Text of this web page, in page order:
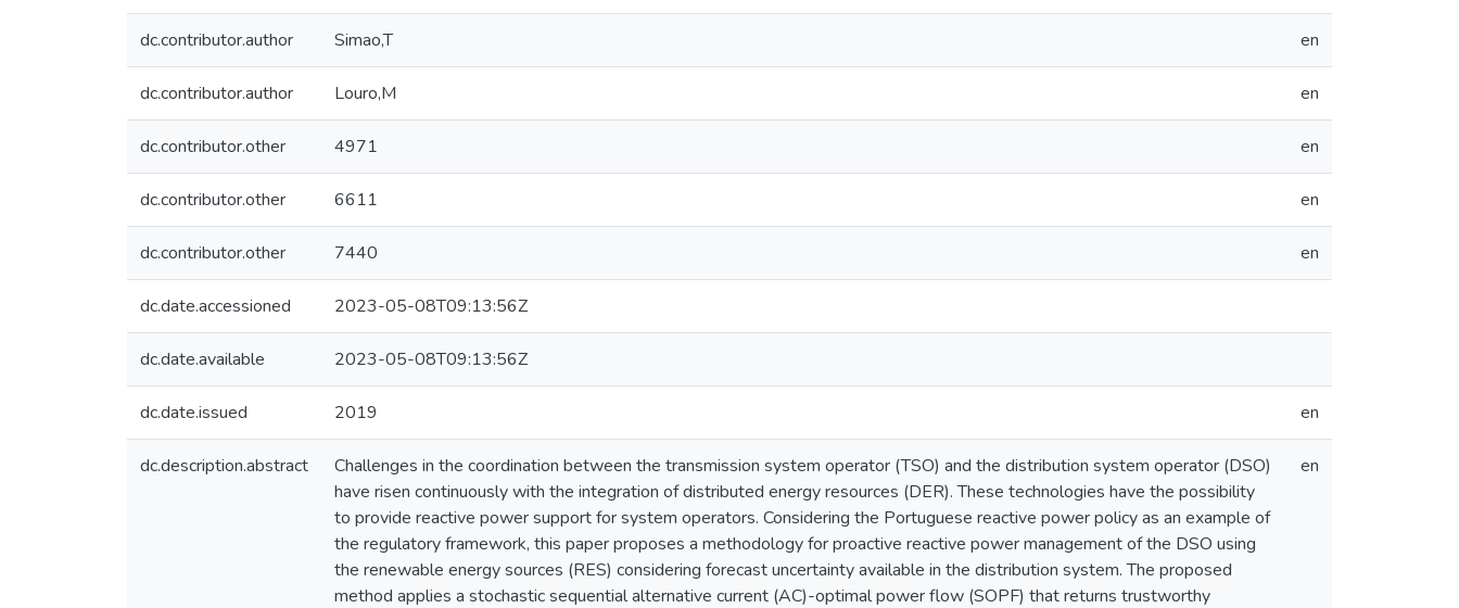
dc.contributor.author Simao,T en
dc.contributor.author Louro,M en
dc.contributor.other 4971 en
dc.contributor.other 6611 en
dc.contributor.other 7440 en
dc.date.accessioned 2023-05-08T09:13:56Z
dc.date.available 2023-05-08T09:13:56Z
dc.date.issued 2019 en
dc.description.abstract
Challenges in the coordination between the transmission system operator (TSO) and the distribution system operator (DSO)
have risen continuously with the integration of distributed energy resources (DER). These technologies have the possibility
to provide reactive power support for system operators. Considering the Portuguese reactive power policy as an example of
the regulatory framework, this paper proposes a methodology for proactive reactive power management of the DSO using
the renewable energy sources (RES) considering forecast uncertainty available in the distribution system. The proposed
method applies a stochastic sequential alternative current (AC)-optimal power flow (SOPF) that returns trustworthy
en